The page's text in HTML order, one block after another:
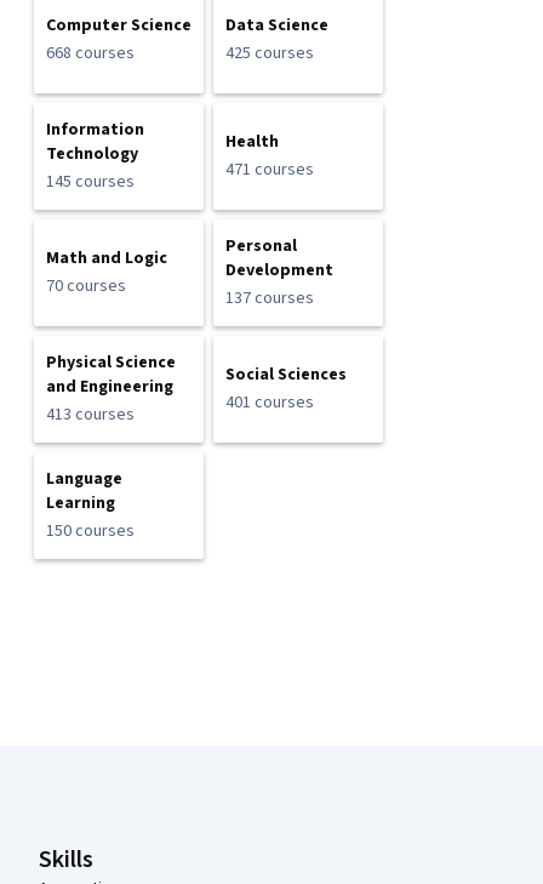
Computer Science
668 courses
Data Science
425 courses
Information
Technology
145 courses
Health
471 courses
Math and Logic
70 courses
Personal
Development
137 courses
Physical Science
and Engineering
413 courses
Social Sciences
401 courses
Language
Learning
150 courses
Skills